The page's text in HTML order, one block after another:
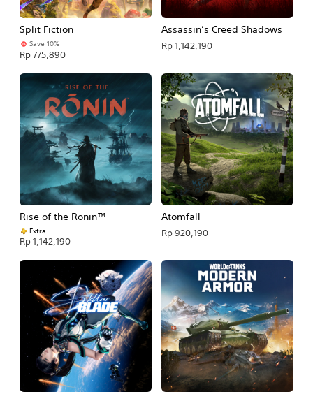
Split Fiction
Save 10%
Rp 775,890
Assassin’s Creed Shadows
Rp 1,142,190
Rise of the Ronin™
Extra
Rp 1,142,190
Atomfall
Rp 920,190